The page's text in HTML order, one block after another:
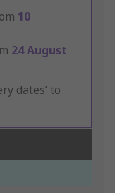
10
24 August
dates’ to